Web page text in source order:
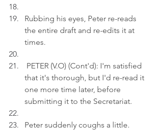
Rubbing his eyes, Peter re-reads
the entire draft and re-edits it at
times.
PETER (V.O) (Cont'd): I'm satisfied
that it's thorough, but I'd re-read it
one more time later, before
submitting it to the Secretariat.
Peter suddenly coughs a little.